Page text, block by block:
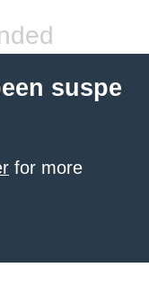
suspe
for more